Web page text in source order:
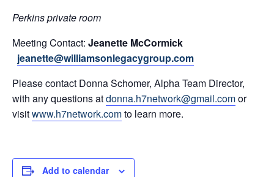
Perkins private room
Meeting Contact: Jeanette McCormick
jeanette@williamsonlegacygroup.com
Please contact Donna Schomer, Alpha Team Director,
with any questions atdonna.h7network@gmail.comor
visitwww.h7network.comto learn more.
Add to calendar